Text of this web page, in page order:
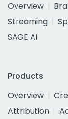
Overview
Streaming
SAGE AI
Products
Overview
Attribution